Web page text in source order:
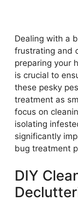
Dealing with a
frustrating and
preparing your
is crucial to
these pesky
treatment as
focus on
isolating
significantly
bug treatment
DIY